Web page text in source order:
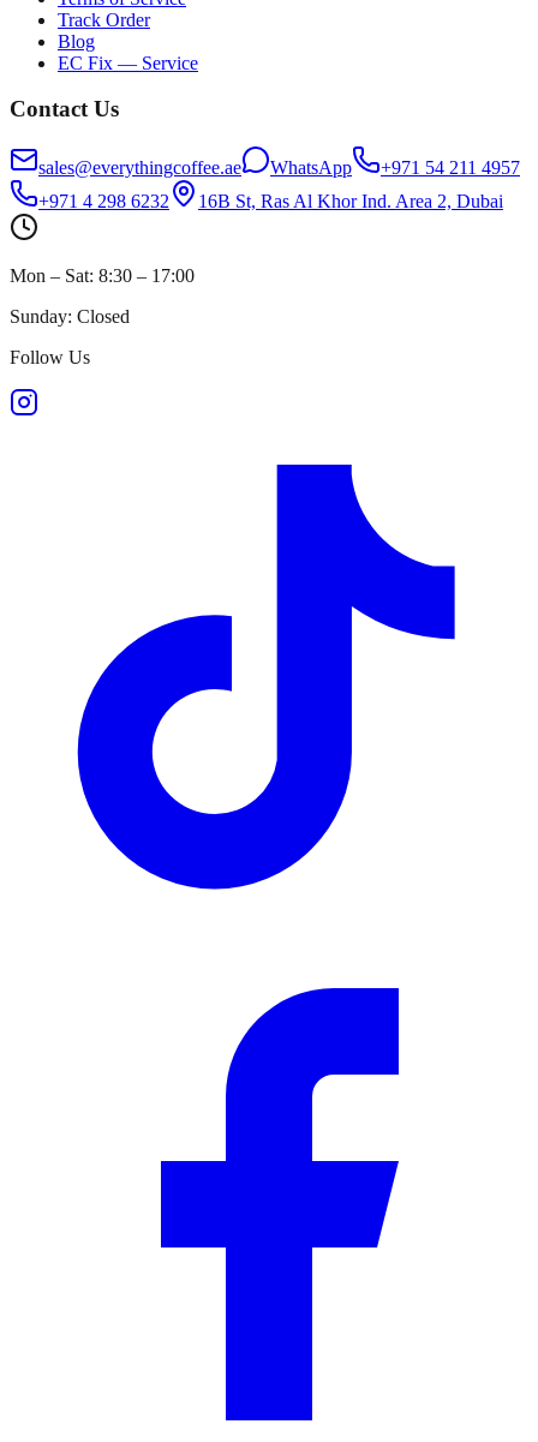
Track Order
Blog
EC Fix — Service
Contact Us
sales@everythingcoffee.ae WhatsApp
+971 54 211 4957
+971 4 298 6232
16B St, Ras Al Khor Ind. Area 2, Dubai
Mon – Sat: 8:30 – 17:00
Sunday: Closed
Follow Us